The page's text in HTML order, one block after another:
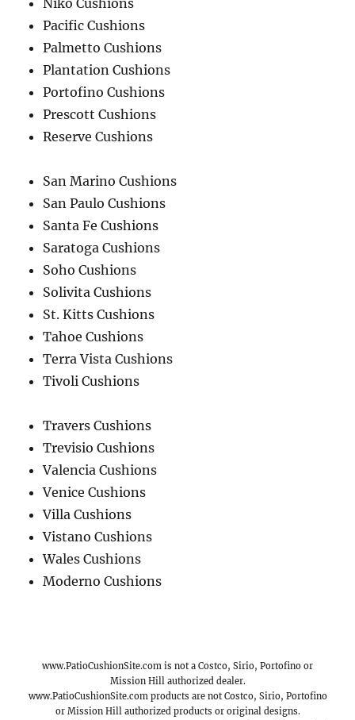
Niko Cushions
Pacific Cushions
Palmetto Cushions
Plantation Cushions
Portofino Cushions
Prescott Cushions
Reserve Cushions
San Marino Cushions
San Paulo Cushions
Santa Fe Cushions
Saratoga Cushions
Soho Cushions
Solivita Cushions
St. Kitts Cushions
Tahoe Cushions
Terra Vista Cushions
Tivoli Cushions
Travers Cushions
Trevisio Cushions
Valencia Cushions
Venice Cushions
Villa Cushions
Vistano Cushions
Wales Cushions
Moderno Cushions
www.PatioCushionSite.com is not a Costco, Sirio, Portofino or
Mission Hill authorized dealer.
www.PatioCushionSite.com products are not Costco, Sirio, Portofino
or Mission Hill authorized products or original designs.